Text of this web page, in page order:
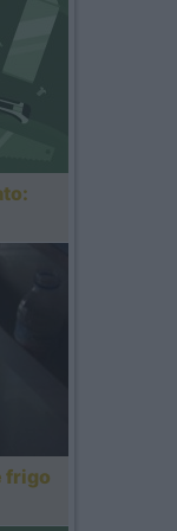
frigo